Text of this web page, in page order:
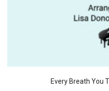
Every Breath You